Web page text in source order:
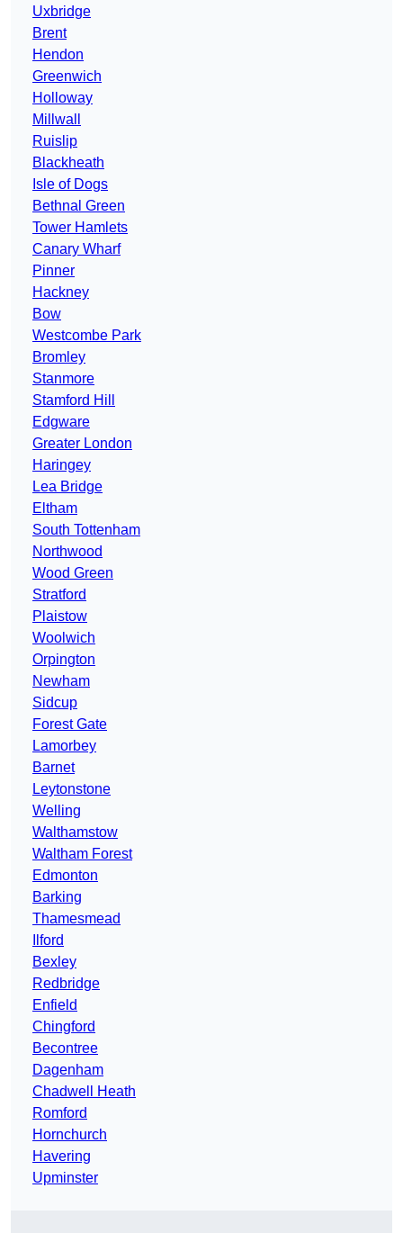
Uxbridge
Brent
Hendon
Greenwich
Holloway
Millwall
Ruislip
Blackheath
Isle of Dogs
Bethnal Green
Tower Hamlets
Canary Wharf
Pinner
Hackney
Bow
Westcombe Park
Bromley
Stanmore
Stamford Hill
Edgware
Greater London
Haringey
Lea Bridge
Eltham
South Tottenham
Northwood
Wood Green
Stratford
Plaistow
Woolwich
Orpington
Newham
Sidcup
Forest Gate
Lamorbey
Barnet
Leytonstone
Welling
Walthamstow
Waltham Forest
Edmonton
Barking
Thamesmead
Ilford
Bexley
Redbridge
Enfield
Chingford
Becontree
Dagenham
Chadwell Heath
Romford
Hornchurch
Havering
Upminster